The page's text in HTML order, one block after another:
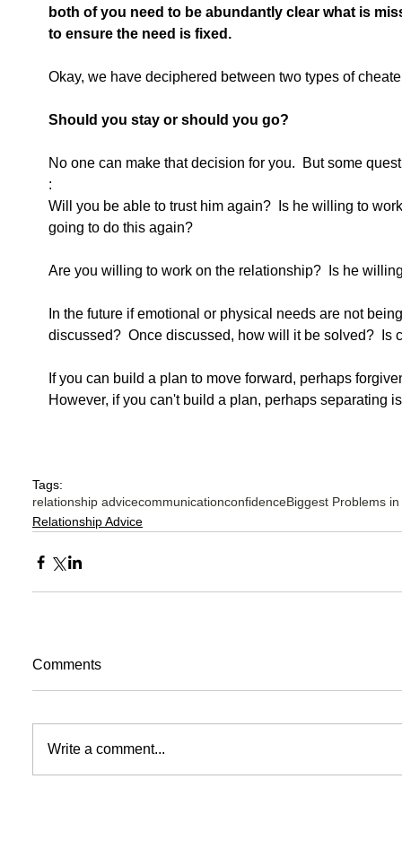
both of you need to be abundantly clear what is
to ensure the need is fixed.
Okay, we have deciphered between two types of
Should you stay or should you go?
No one can make that decision for you.  But some
:
Will you be able to trust him again?  Is he willing to
going to do this again?
Are you willing to work on the relationship?  Is he
In the future if emotional or physical needs are not
discussed?  Once discussed, how will it be solved?  Is
If you can build a plan to move forward, perhaps
However, if you can't build a plan, perhaps separating
Tags:
relationship advicecommunicationconfidenceBiggest Problems
Relationship Advice
Comments
Write a comment...